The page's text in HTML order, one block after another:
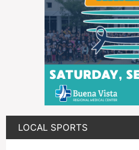
LOCAL SPORTS